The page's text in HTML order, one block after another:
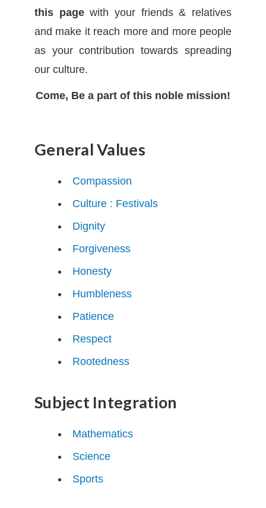
this pagewith your friends & relatives
and make it reach more and more people
as your contribution towards spreading
our culture.
Come, Be a part of this noble mission!
General Values
Compassion
Culture : Festivals
Dignity
Forgiveness
Honesty
Humbleness
Patience
Respect
Rootedness
Subject Integration
Mathematics
Science
Sports